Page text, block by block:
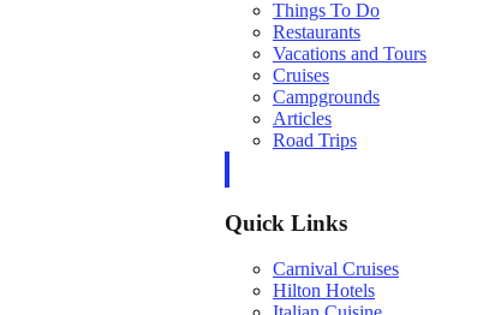
Things To Do
Restaurants
Vacations and Tours
Cruises
Campgrounds
Articles
Road Trips
Quick Links
Carnival Cruises
Hilton Hotels